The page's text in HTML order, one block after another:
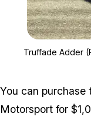
Truffade Adder
You can
Motorsport for